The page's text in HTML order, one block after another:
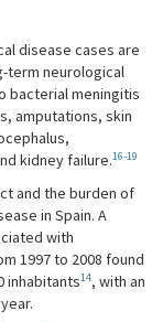
disease cases are
term neurological
bacterial meningitis
amputations, skin
kidney failure.16-19
and the burden of
in Spain. A
with
1997 to 2008 found
inhabitants14, with an